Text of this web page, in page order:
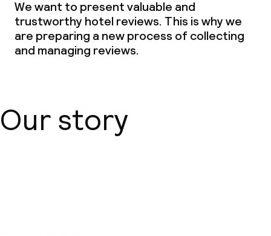
We want to present valuable and
trustworthy hotel reviews. This is why we
are preparing a new process of collecting
and managing reviews.
Our story